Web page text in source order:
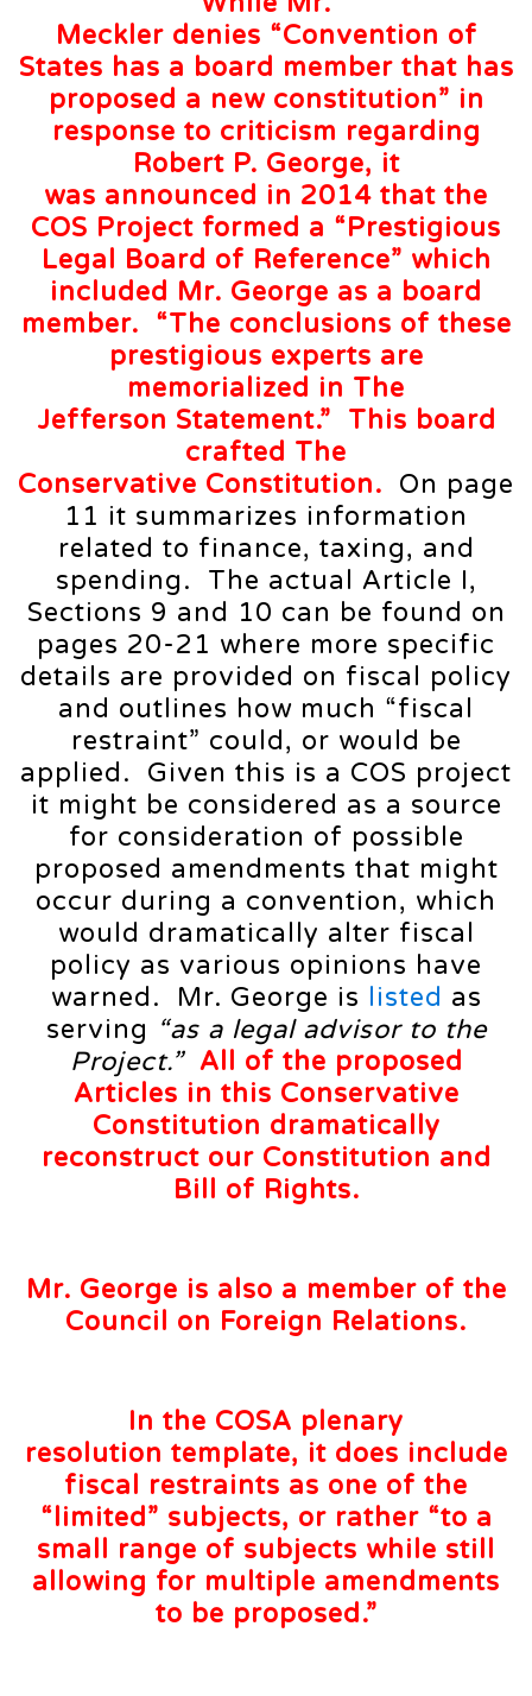
Meckler denies “Convention of
States has a board member that has
proposed a new constitution” in
response to criticism regarding
Robert P. George, it
was announced in 2014 that the
COS Project formed a “Prestigious
Legal Board of Reference” which
included Mr. George as a board
member. “The conclusions of these
prestigious experts are
memorialized in The
Jefferson Statement.” This board
crafted The
Conservative Constitution.
On page
11 it summarizes information
related to finance, taxing, and
spending. The actual Article I,
Sections 9 and 10 can be found on
pages 20-21 where more specific
details are provided on fiscal policy
and outlines how much “fiscal
restraint” could, or would be
applied. Given this is a COS project
it might be considered as a source
for consideration of possible
proposed amendments that might
occur during a convention, which
would dramatically alter fiscal
policy as various opinions have
warned. Mr. George is listed as
serving “as a legal advisor to the
Project.” All of the proposed
Articles in this Conservative
Constitution dramatically
reconstruct our Constitution and
Bill of Rights.
Mr. George is also a memberof the
Council on Foreign Relations.
In the COSA plenary
resolution template, it does include
fiscal restraints as one of the
“limited” subjects, or rather “to a
small range of subjects while still
allowing for multiple amendments
to be proposed.”